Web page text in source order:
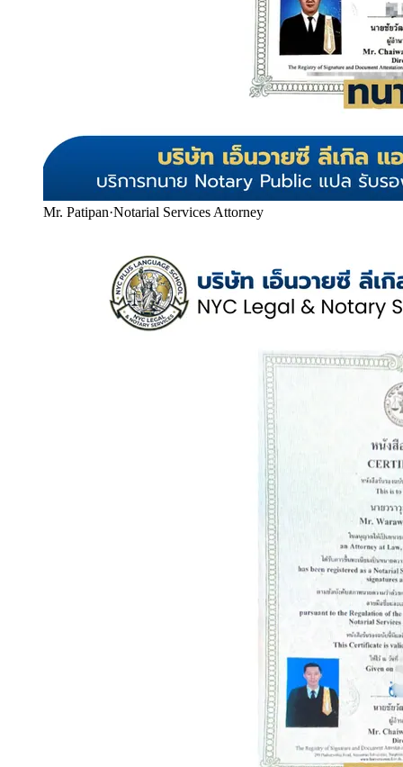
Mr. Patipan·Notarial Services Attorney